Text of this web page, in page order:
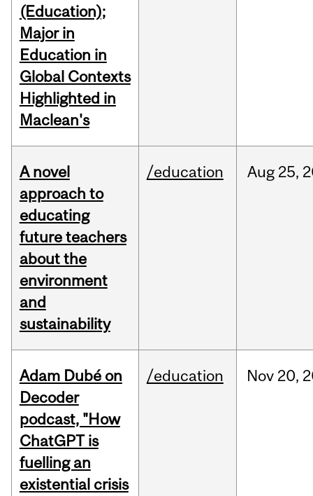
(Education);
Major in
Education in
Global Contexts
Highlighted in
Maclean's
A novel
approach to
educating
future teachers
about the
environment
and
sustainability
/education Aug 25,
Adam Dubé on
Decoder
podcast, "How
ChatGPT is
fuelling an
existential crisis
/education Nov 20,